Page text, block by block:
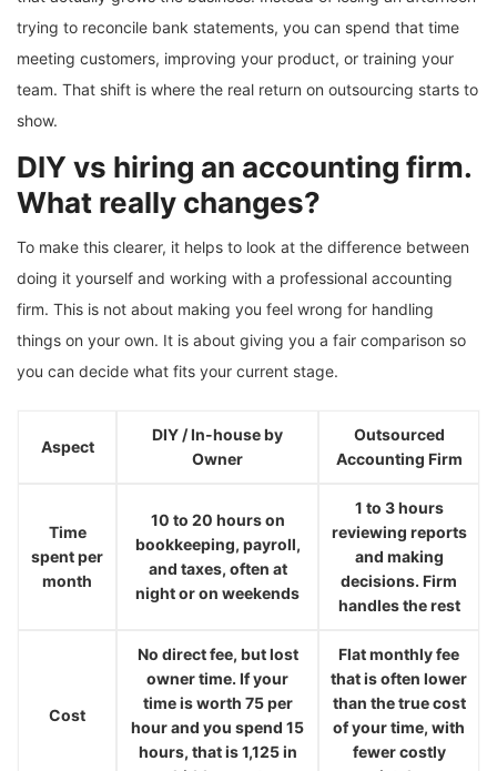
trying to reconcile bank statements, you can spend that time
meeting customers, improving your product, or training your
team. That shift is where the real return on outsourcing starts to
show.
DIY vs hiring an accounting firm.
What really changes?
To make this clearer, it helps to look at the difference between
doing it yourself and working with a professional accounting
firm. This is not about making you feel wrong for handling
things on your own. It is about giving you a fair comparison so
you can decide what fits your current stage.
Aspect
DIY / In-house by
Owner
Outsourced
Accounting Firm
Time
spent per
month
10 to 20 hours on
bookkeeping, payroll,
and taxes, often at
night or on weekends
1 to 3 hours
reviewing reports
and making
decisions. Firm
handles the rest
Cost
No direct fee, but lost
owner time. If your
time is worth 75 per
hour and you spend 15
hours, that is 1,125 in
Flat monthly fee
that is often lower
than the true cost
of your time, with
fewer costly